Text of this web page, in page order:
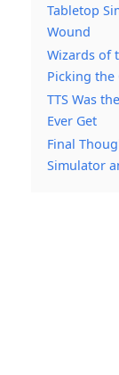
Tabletop
Wound
Wizards of
Picking the
TTS Was
Ever Get
Final
Simulator